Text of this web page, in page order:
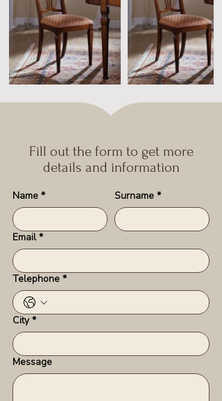
Fill out the form to get more
details and information
Name * Surname *
Email *
Telephone *
City *
Message